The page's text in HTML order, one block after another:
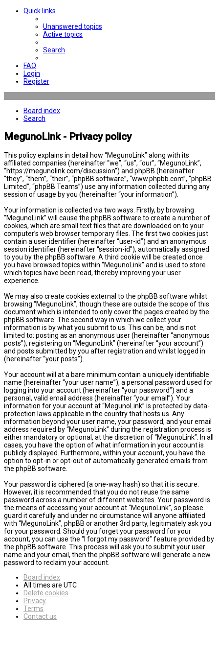
Quick links
Unanswered topics
Active topics
Search
FAQ
Login
Register
Board index
Search
MegunoLink - Privacy policy
This policy explains in detail how “MegunoLink” along with its
affiliated companies (hereinafter “we”, “us”, “our”, “MegunoLink”,
“https://megunolink.com/discussion”) and phpBB (hereinafter
“they”, “them”, “their”, “phpBB software”, “www.phpbb.com”, “phpBB
Limited”, “phpBB Teams”) use any information collected during any
session of usage by you (hereinafter “your information”).
Your information is collected via two ways. Firstly, by browsing
“MegunoLink” will cause the phpBB software to create a number of
cookies, which are small text files that are downloaded on to your
computer’s web browser temporary files. The first two cookies just
contain a user identifier (hereinafter “user-id”) and an anonymous
session identifier (hereinafter “session-id”), automatically assigned
to you by the phpBB software. A third cookie will be created once
you have browsed topics within “MegunoLink” and is used to store
which topics have been read, thereby improving your user
experience.
We may also create cookies external to the phpBB software whilst
browsing “MegunoLink”, though these are outside the scope of this
document which is intended to only cover the pages created by the
phpBB software. The second way in which we collect your
information is by what you submit to us. This can be, and is not
limited to: posting as an anonymous user (hereinafter “anonymous
posts”), registering on “MegunoLink” (hereinafter “your account”)
and posts submitted by you after registration and whilst logged in
(hereinafter “your posts”).
Your account will at a bare minimum contain a uniquely identifiable
name (hereinafter “your user name”), a personal password used for
logging into your account (hereinafter “your password”) and a
personal, valid email address (hereinafter “your email”). Your
information for your account at “MegunoLink” is protected by data-
protection laws applicable in the country that hosts us. Any
information beyond your user name, your password, and your email
address required by “MegunoLink” during the registration process is
either mandatory or optional, at the discretion of “MegunoLink”. In all
cases, you have the option of what information in your account is
publicly displayed. Furthermore, within your account, you have the
option to opt-in or opt-out of automatically generated emails from
the phpBB software.
Your password is ciphered (a one-way hash) so that it is secure.
However, it is recommended that you do not reuse the same
password across a number of different websites. Your password is
the means of accessing your account at “MegunoLink”, so please
guard it carefully and under no circumstance will anyone affiliated
with “MegunoLink”, phpBB or another 3rd party, legitimately ask you
for your password. Should you forget your password for your
account, you can use the “I forgot my password” feature provided by
the phpBB software. This process will ask you to submit your user
name and your email, then the phpBB software will generate a new
password to reclaim your account.
Board index
All times are UTC
Delete cookies
Privacy
Terms
Contact us